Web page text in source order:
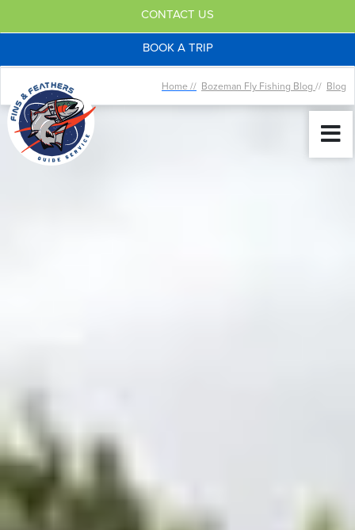
CONTACT US
BOOK A TRIP
Home // Bozeman Fly Fishing Blog // Blog